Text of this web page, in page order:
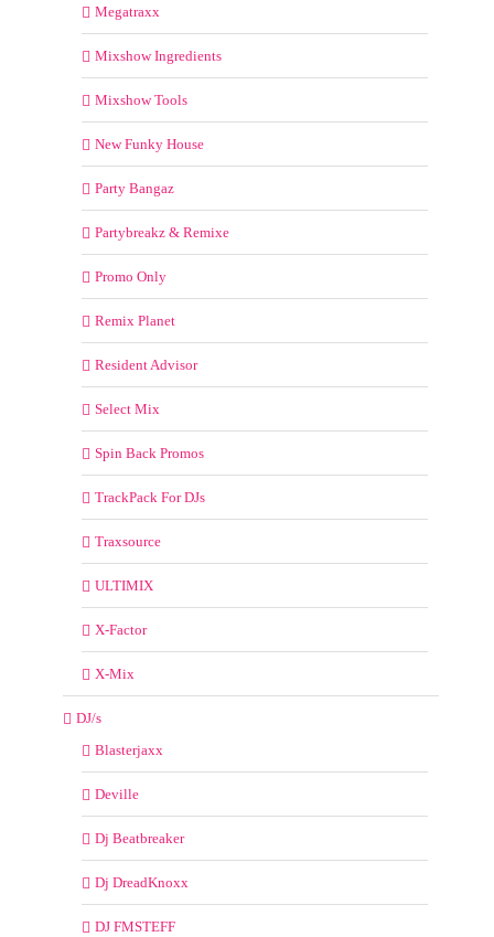
Megatraxx
Mixshow Ingredients
Mixshow Tools
New Funky House
Party Bangaz
Partybreakz & Remixe
Promo Only
Remix Planet
Resident Advisor
Select Mix
Spin Back Promos
TrackPack For DJs
Traxsource
ULTIMIX
X-Factor
X-Mix
DJ/s
Blasterjaxx
Deville
Dj Beatbreaker
Dj DreadKnoxx
DJ FMSTEFF